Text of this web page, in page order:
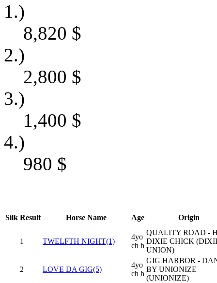
1.)
8,820 $
2.)
2,800 $
3.)
1,400 $
4.)
980 $
Silk Result Horse Name Age Origin
1 TWELFTH NIGHT(1)
4yo
ch h
QUALITY ROAD -
DIXIE CHICK
UNION)
2 LOVE DA GIG(5)
4yo
ch h
GIG HARBOR -
BY UNIONIZE
(UNIONIZE)